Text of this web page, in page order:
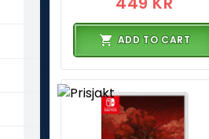
ADD TO CART